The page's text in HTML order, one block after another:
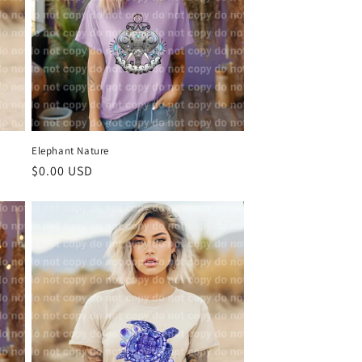
Elephant Nature
Regular
$0.00 USD